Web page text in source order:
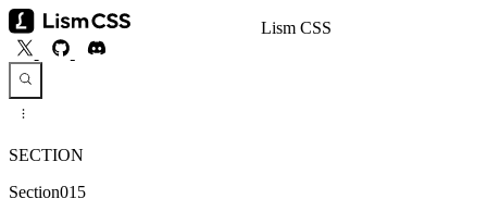
Lism CSS
SECTION
Section015